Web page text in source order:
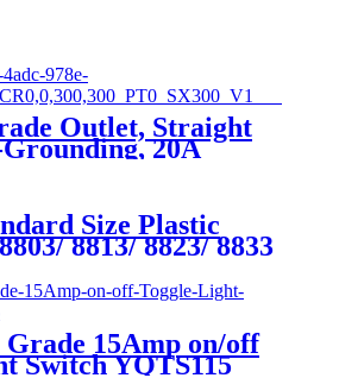
Outlet, Straight
20A
YQ20R-HG
Size Plastic
8813/ 8823/ 8833
Grade 15Amp on/off
Switch YQTS115